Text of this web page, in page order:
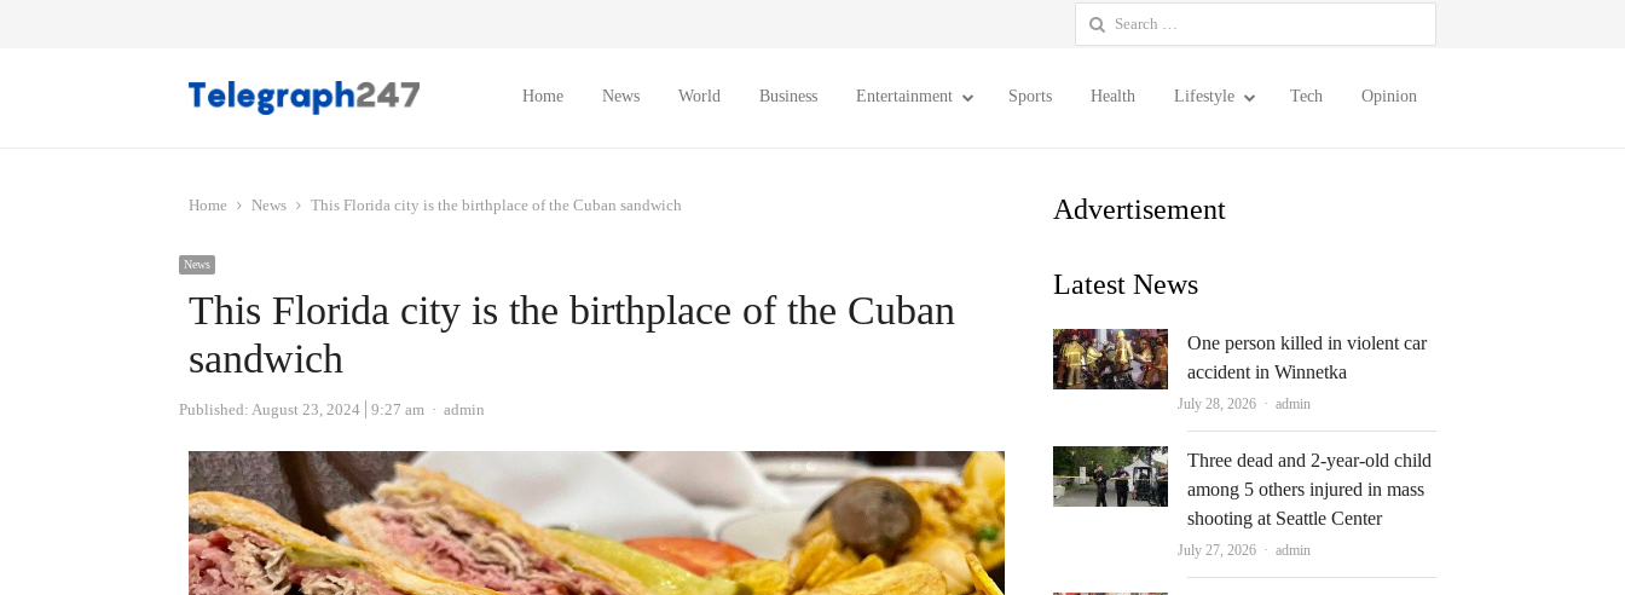
Search
for:
Home News World Business Entertainment Sports Health Lifestyle Tech Opinion
Home News This Florida city is the birthplace of the Cuban sandwich
News
This Florida city is the birthplace of the Cuban
sandwich
Published: August 23, 2024 9:27 am Author
admin
Advertisement
Latest News
One person killed in violent car
accident in Winnetka
July 28, 2026 Author
admin
Three dead and 2-year-old child
among 5 others injured in mass
shooting at Seattle Center
July 27, 2026 Author
admin